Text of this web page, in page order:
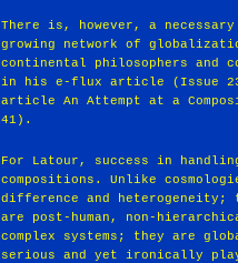
There is, however, a
growing network of
continental philosophers and
in his e-flux article (Issue
article An Attempt at a
41).
For Latour, success in
compositions. Unlike
difference and heterogeneity;
are post-human, non-
complex systems; they are
serious and yet ironically